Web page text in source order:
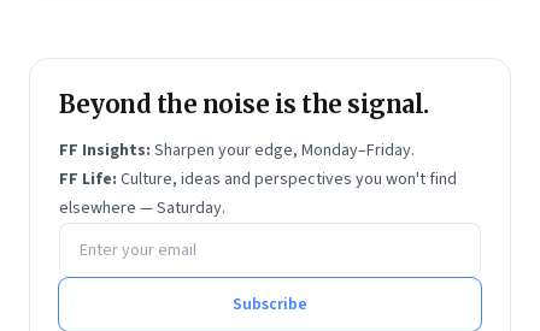
Beyond the noise is the signal.
FF Insights: Sharpen your edge, Monday–Friday.
FF Life: Culture, ideas and perspectives you won't find
elsewhere — Saturday.
Email address
Subscribe